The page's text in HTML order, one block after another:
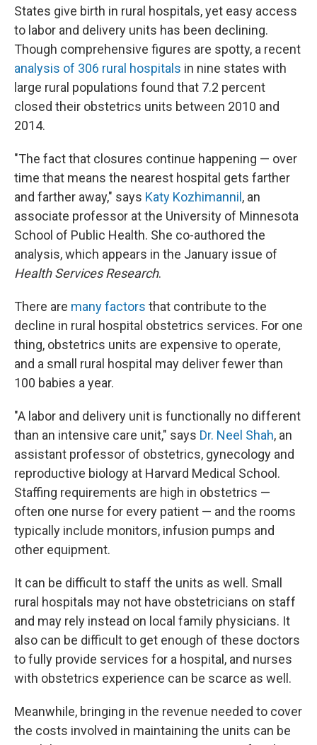
States give birth in rural hospitals, yet easy access
to labor and delivery units has been declining.
Though comprehensive figures are spotty, a recent
analysis of 306 rural hospitals in nine states with
large rural populations found that 7.2 percent
closed their obstetrics units between 2010 and
2014.
"The fact that closures continue happening — over
time that means the nearest hospital gets farther
and farther away," says Katy Kozhimannil , an
associate professor at the University of Minnesota
School of Public Health. She co-authored the
analysis, which appears in the January issue of
Health Services Research.
There are many factors that contribute to the
decline in rural hospital obstetrics services. For one
thing, obstetrics units are expensive to operate,
and a small rural hospital may deliver fewer than
100 babies a year.
"A labor and delivery unit is functionally no different
than an intensive care unit," says Dr. Neel Shah, an
assistant professor of obstetrics, gynecology and
reproductive biology at Harvard Medical School.
Staffing requirements are high in obstetrics —
often one nurse for every patient — and the rooms
typically include monitors, infusion pumps and
other equipment.
It can be difficult to staff the units as well. Small
rural hospitals may not have obstetricians on staff
and may rely instead on local family physicians. It
also can be difficult to get enough of these doctors
to fully provide services for a hospital, and nurses
with obstetrics experience can be scarce as well.
Meanwhile, bringing in the revenue needed to cover
the costs involved in maintaining the units can be